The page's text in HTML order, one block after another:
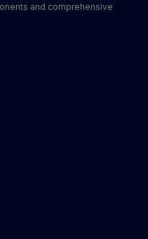
and comprehensive